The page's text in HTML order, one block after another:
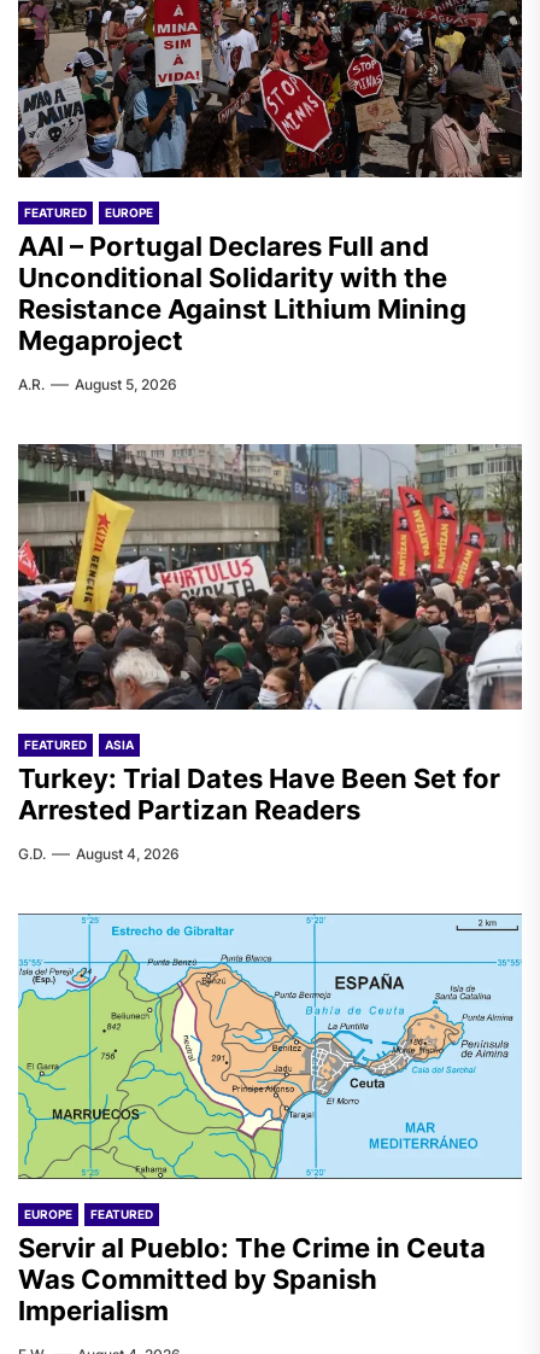
FEATURED EUROPE
AAI – Portugal Declares Full and
Unconditional Solidarity with the
Resistance Against Lithium Mining
Megaproject
A.R. August 5, 2026
FEATURED ASIA
Turkey: Trial Dates Have Been Set for
Arrested Partizan Readers
G.D. August 4, 2026
EUROPE FEATURED
Servir al Pueblo: The Crime in Ceuta
Was Committed by Spanish
Imperialism